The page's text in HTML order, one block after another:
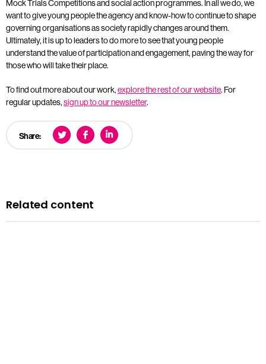
Mock Trials Competitions and social action programmes. In all we do, we
want to give young people the agency and know-how to continue to shape
governing organisations as society rapidly changes around them.
Ultimately, it is up to leaders to do more to see that young people
understand the value of participation and engagement, paving the way for
those who will take their place.
To find out more about our work,explore the rest of our website. For
regular updates,sign up to our newsletter.
Share:
Related content